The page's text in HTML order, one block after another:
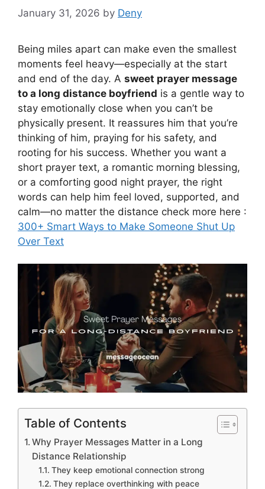
January 31, 2026 by Deny
Being miles apart can make even the smallest
moments feel heavy—especially at the start
and end of the day. A sweet prayer message
to a long distance boyfriend is a gentle way to
stay emotionally close when you can’t be
physically present. It reassures him that you’re
thinking of him, praying for his safety, and
rooting for his success. Whether you want a
short prayer text, a romantic morning blessing,
or a comforting good night prayer, the right
words can help him feel loved, supported, and
calm—no matter the distance check more here :
300+ Smart Ways to Make Someone Shut Up
Over Text
Table of Contents
Why Prayer Messages Matter in a Long
Distance Relationship
They keep emotional connection strong
They replace overthinking with peace